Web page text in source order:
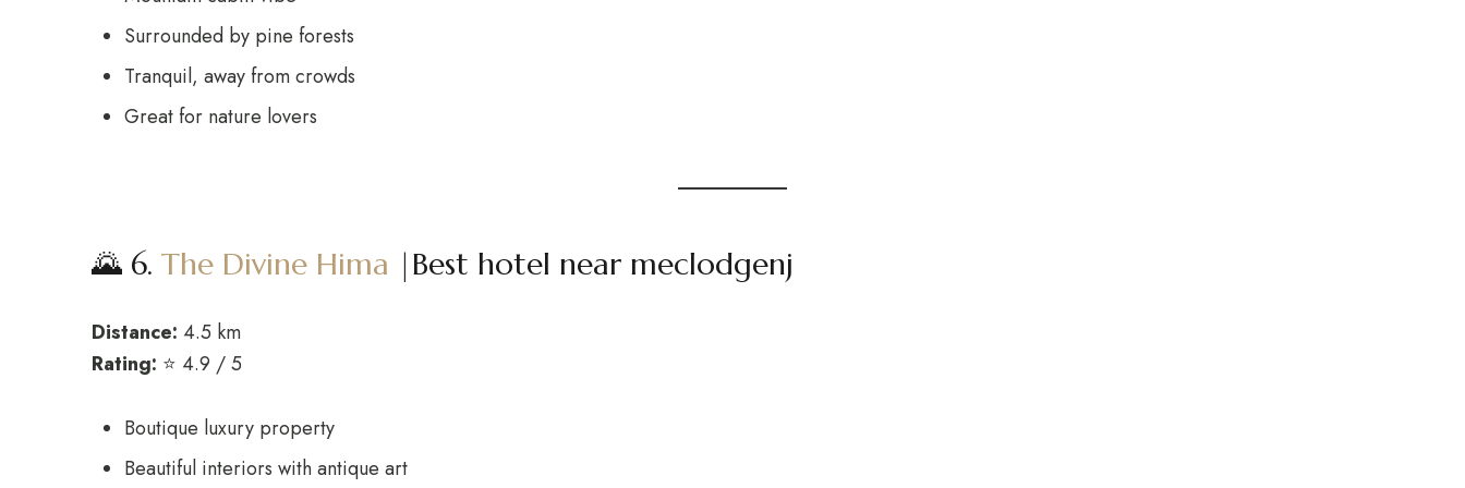
Surrounded by pine forests
Tranquil, away from crowds
Great for nature lovers
🌄 6. The Divine Hima |Best hotel near meclodgenj
Distance: 4.5 km
Rating: ⭐ 4.9 / 5
Boutique luxury property
Beautiful interiors with antique art